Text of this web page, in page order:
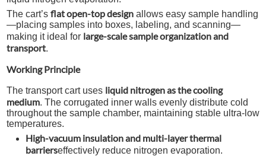
The cart’sflat open-top design allows easy sample handling
—placing samples into boxes, labeling, and scanning—
making it ideal for large-scale sample organization and
transport.
Working Principle
The transport cart uses liquid nitrogen as the cooling
medium. The corrugated inner walls evenly distribute cold
throughout the sample chamber, maintaining stable ultra-low
temperatures.
High-vacuum insulation and multi-layer thermal
barrierseffectively reduce nitrogen evaporation.